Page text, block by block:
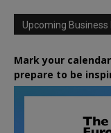
Upcoming Business
Mark your
prepare to be